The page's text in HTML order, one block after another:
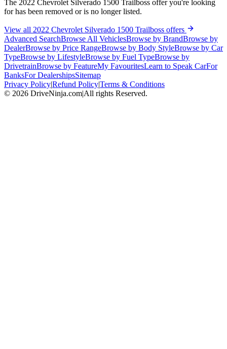
The 2022 Chevrolet Silverado 1500 Trailboss offer you're looking
for has been removed or is no longer listed.
View all 2022 Chevrolet Silverado 1500 Trailboss offers
Advanced SearchBrowse All VehiclesBrowse by BrandBrowse by
DealerBrowse by Price RangeBrowse by Body StyleBrowse by Car
TypeBrowse by LifestyleBrowse by Fuel TypeBrowse by
DrivetrainBrowse by FeatureMy FavouritesLearn to Speak CarFor
BanksFor DealershipsSitemap
Privacy Policy|Refund Policy|Terms & Conditions
© 2026 DriveNinja.com|All rights Reserved.